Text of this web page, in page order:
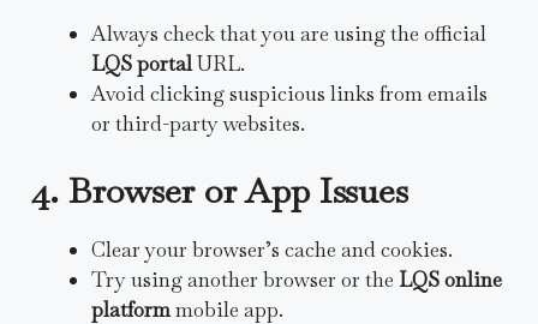
Always check that you are using the official
LQS portalURL.
Avoid clicking suspicious links from emails
or third-party websites.
4. Browser or App Issues
Clear your browser’s cache and cookies.
Try using another browser or the LQS online
platformmobile app.